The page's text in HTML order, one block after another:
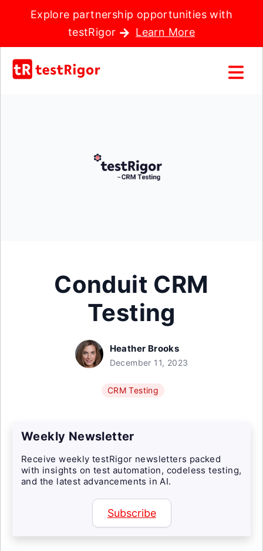
Explore partnership opportunities with
testRigor
Learn More
Conduit CRM
Testing
Heather Brooks
December 11, 2023
CRM Testing
Weekly Newsletter
Receive weekly testRigor newsletters packed
with insights on test automation, codeless testing,
and the latest advancements in AI.
Subscribe